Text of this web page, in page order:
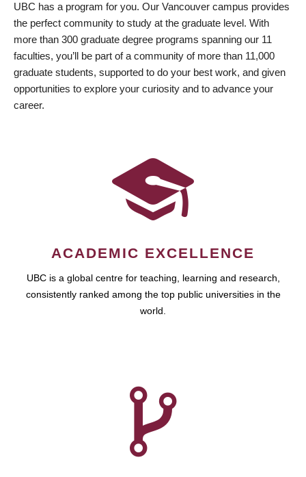
UBC has a program for you. Our Vancouver campus provides
the perfect community to study at the graduate level. With
more than 300 graduate degree programs spanning our 11
faculties, you’ll be part of a community of more than 11,000
graduate students, supported to do your best work, and given
opportunities to explore your curiosity and to advance your
career.
ACADEMIC EXCELLENCE
UBC is a global centre for teaching, learning and research,
consistently ranked among the top public universities in the
world.